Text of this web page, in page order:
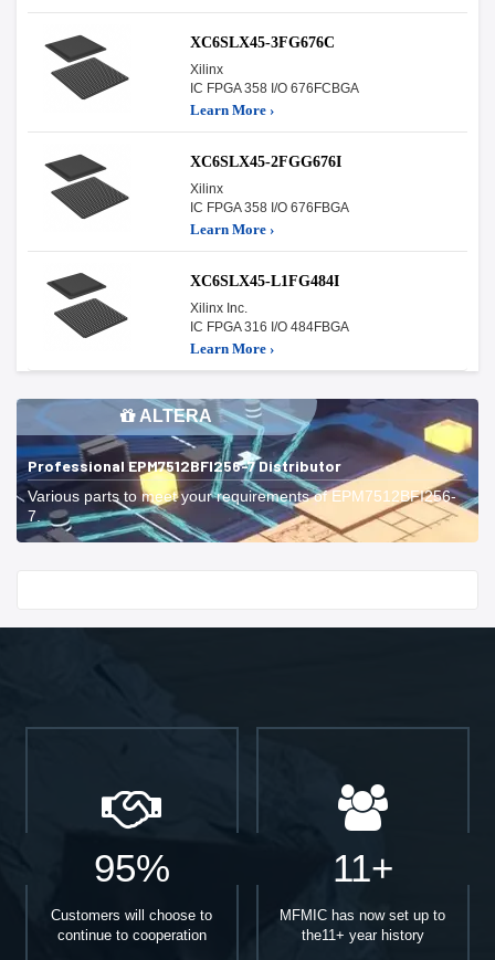
XC6SLX45-3FG676C
Xilinx
IC FPGA 358 I/O 676FCBGA
Learn More ›
XC6SLX45-2FGG676I
Xilinx
IC FPGA 358 I/O 676FBGA
Learn More ›
XC6SLX45-L1FG484I
Xilinx Inc.
IC FPGA 316 I/O 484FBGA
Learn More ›
ALTERA
Professional EPM7512BFI256-7 Distributor
Various parts to meet your requirements of EPM7512BFI256-
7.
95%
Customers will choose to
continue to cooperation
11+
MFMIC has now set up to
the11+ year history